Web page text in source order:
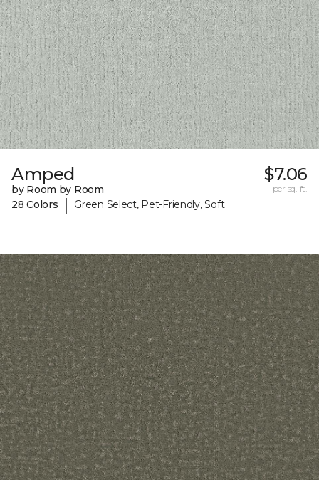
Amped
by Room by Room
28 Colors
| Green Select, Pet-Friendly, Soft
$7.06
per sq. ft.